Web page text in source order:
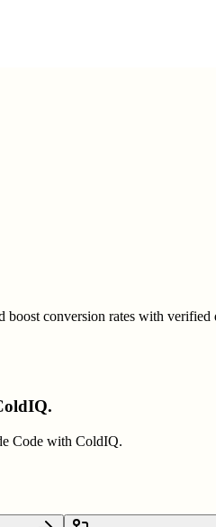
boost conversion rates with
Code with ColdIQ.